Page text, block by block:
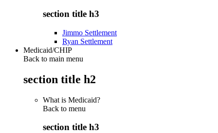
section title h3
Jimmo Settlement
Ryan Settlement
Medicaid/CHIP
Back to main menu
section title h2
What is Medicaid?
Back to menu
section title h3